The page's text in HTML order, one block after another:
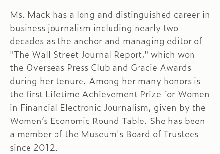
Ms. Mack has a long and distinguished career in
business journalism including nearly two
decades as the anchor and managing editor of
"The Wall Street Journal Report," which won
the Overseas Press Club and Gracie Awards
during her tenure. Among her many honors is
the first Lifetime Achievement Prize for Women
in Financial Electronic Journalism, given by the
Women’s Economic Round Table. She has been
a member of the Museum's Board of Trustees
since 2012.